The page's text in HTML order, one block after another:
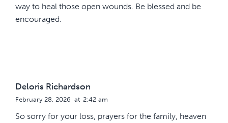
way to heal those open wounds. Be blessed and be
encouraged.
Deloris Richardson
February 28, 2026 at 2:42 am
So sorry for your loss, prayers for the family, heaven